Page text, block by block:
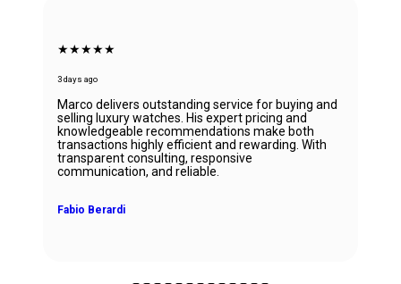
★★★★★
3 days ago
Marco delivers outstanding service for buying and
selling luxury watches. His expert pricing and
knowledgeable recommendations make both
transactions highly efficient and rewarding. With
transparent consulting, responsive
communication, and reliable.
Fabio Berardi